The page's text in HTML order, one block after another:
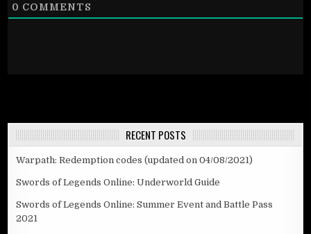
0 COMMENTS
RECENT POSTS
Warpath: Redemption codes (updated on 04/08/2021)
Swords of Legends Online: Underworld Guide
Swords of Legends Online: Summer Event and Battle Pass
2021